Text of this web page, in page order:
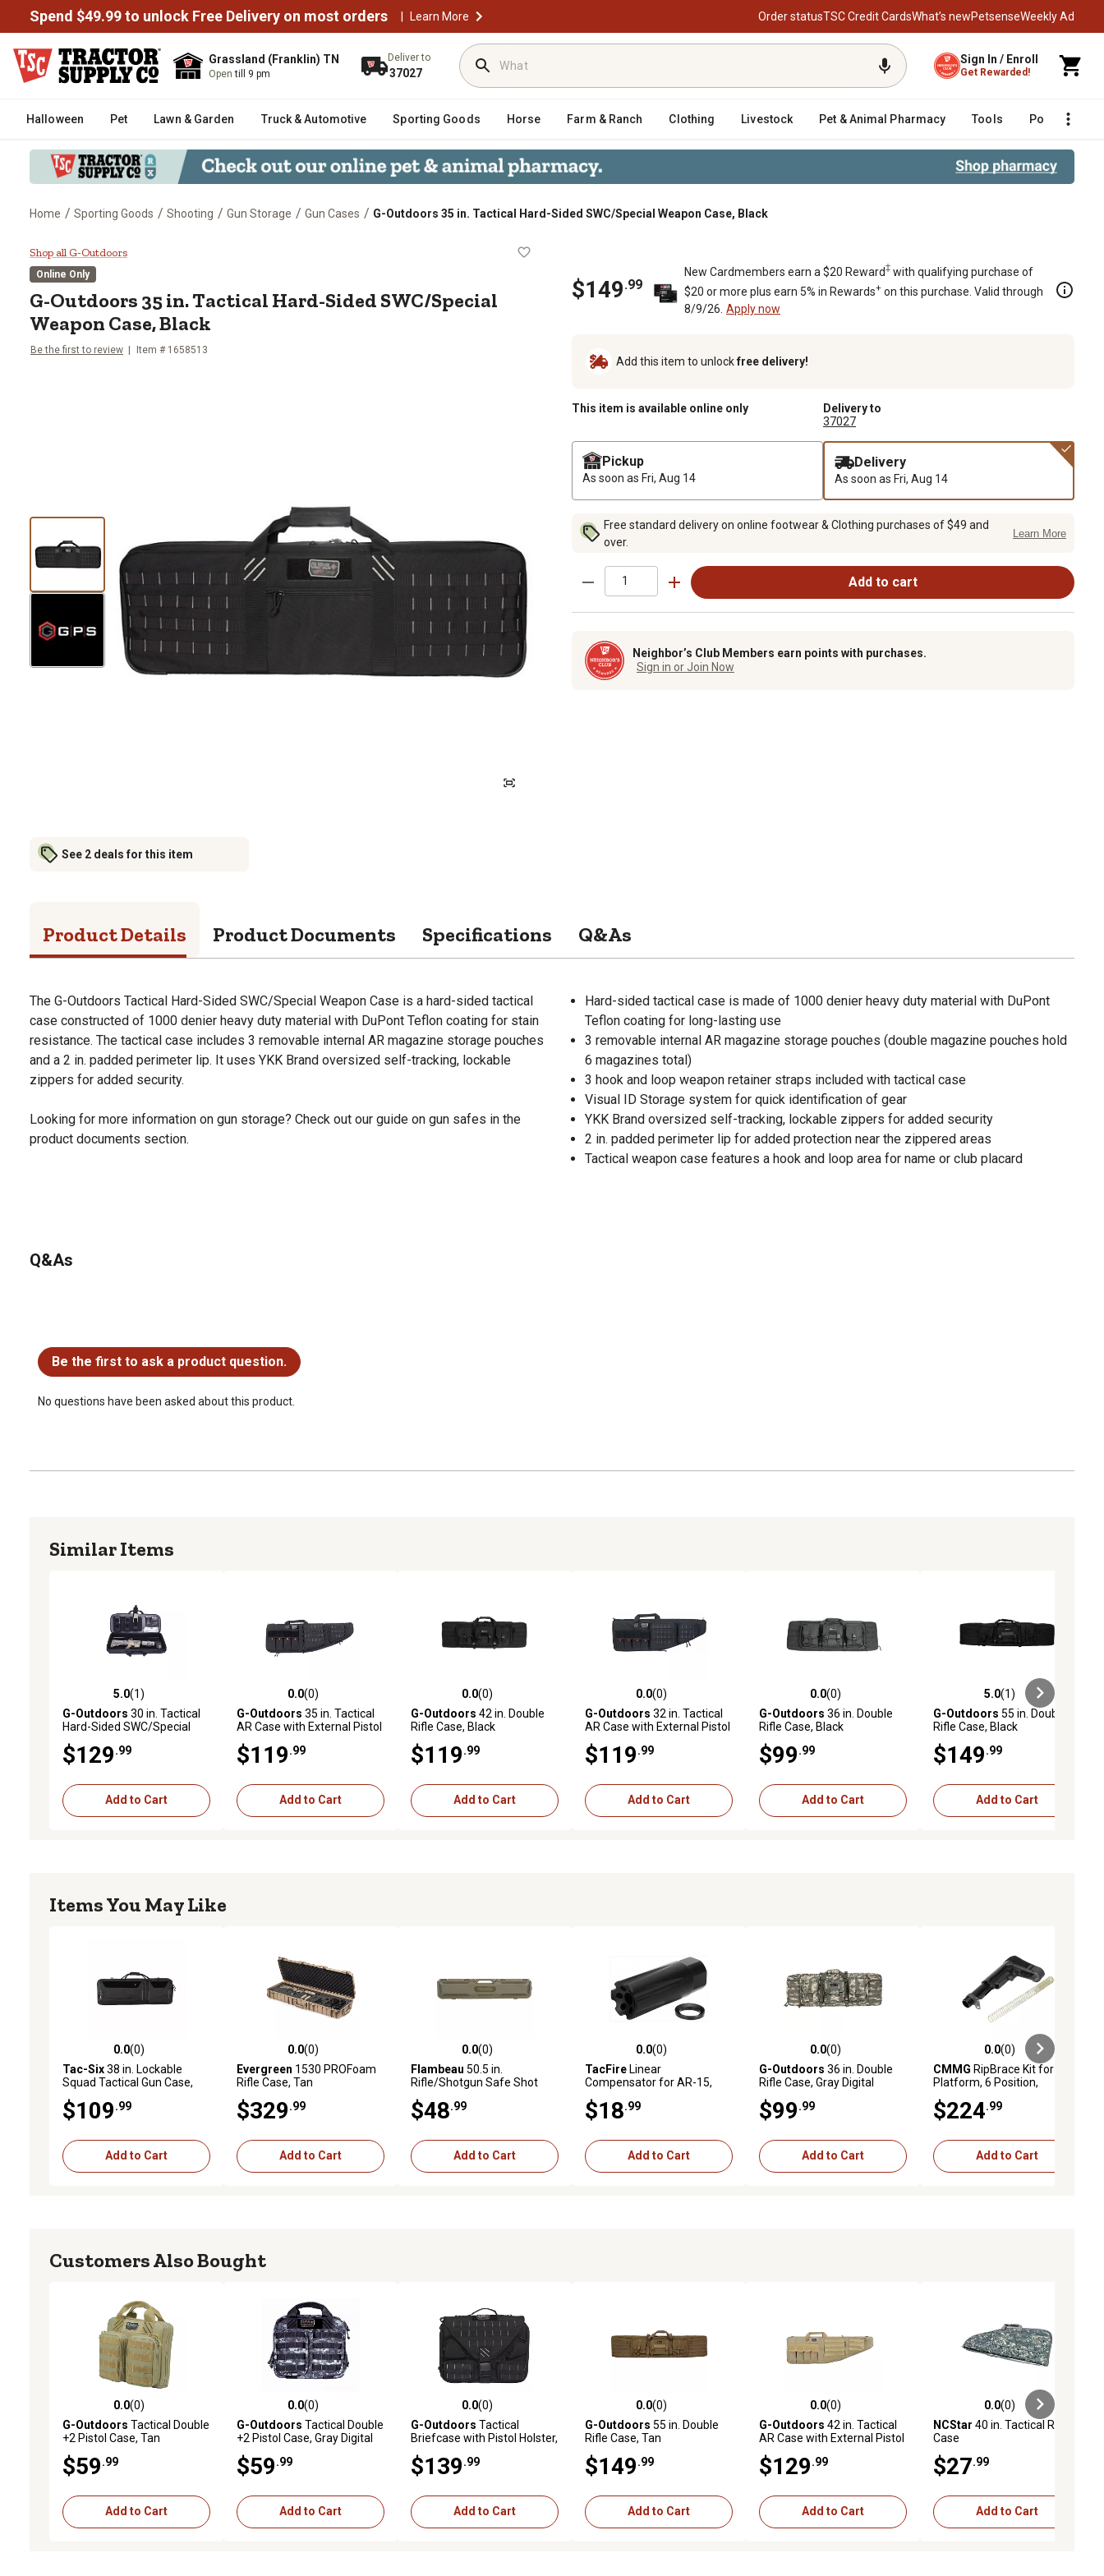
Spend $49.99 to unlock Free Delivery on most orders | Learn More Order statusTSC Credit CardsWhat’s newPetsenseWeekly Ad
Grassland (Franklin) TN
Opentill 9 pm
Deliver to
37027
Sign In / Enroll
Get Rewarded!
Halloween Pet Lawn & Garden Truck & Automotive Sporting Goods Horse Farm & Ranch Clothing Livestock Pet & Animal Pharmacy Tools Poultry
Home / Sporting Goods / Shooting / Gun Storage / Gun Cases / G-Outdoors 35 in. Tactical Hard-Sided SWC/Special Weapon Case, Black
G-Outdoors 35 in. Tactical Hard-Sided SWC/Special Weapon Case, Black
Shop all G-Outdoors
Online Only
G-Outdoors 35 in. Tactical Hard-Sided SWC/Special
Weapon Case, Black
Be the first to review Item # 1658513
See 2 deals for this item
$149.99
New Cardmembers earn a $20 Reward‡ with qualifying purchase of
$20 or more plus earn 5% in Rewards+ on this purchase. Valid through
8/9/26. Apply now
Add this item to unlockfree delivery!
This item is available online only
Delivery to
37027
Pickup
As soon as Fri, Aug 14
Delivery
As soon as Fri, Aug 14
Free standard delivery on online footwear & Clothing purchases of $49 and
over.
Learn More
Add to cart
Neighbor’s Club Members earn points with purchases.
Sign in or Join Now
Product Details Product Documents Specifications Q&As
The G-Outdoors Tactical Hard-Sided SWC/Special Weapon Case is a hard-sided tactical
case constructed of 1000 denier heavy duty material with DuPont Teflon coating for stain
resistance. The tactical case includes 3 removable internal AR magazine storage pouches
and a 2 in. padded perimeter lip. It uses YKK Brand oversized self-tracking, lockable
zippers for added security.
Looking for more information on gun storage? Check out our guide on gun safes in the
product documents section.
Hard-sided tactical case is made of 1000 denier heavy duty material with DuPont
Teflon coating for long-lasting use
3 removable internal AR magazine storage pouches (double magazine pouches hold
6 magazines total)
3 hook and loop weapon retainer straps included with tactical case
Visual ID Storage system for quick identification of gear
YKK Brand oversized self-tracking, lockable zippers for added security
2 in. padded perimeter lip for added protection near the zippered areas
Tactical weapon case features a hook and loop area for name or club placard
Q&As
Be the first to ask a product question.
No questions have been asked about this product.
Similar Items
5.0 out of 5 stars with 1 reviews
5.0(1)
G-Outdoors 30 in. Tactical
Hard-Sided SWC/Special
$129 .99
Add to Cart
0.0 out of 5 stars with 0 reviews
0.0(0)
G-Outdoors 35 in. Tactical
AR Case with External Pistol
$119 .99
Add to Cart
0.0 out of 5 stars with 0 reviews
0.0(0)
G-Outdoors 42 in. Double
Rifle Case, Black
$119 .99
Add to Cart
0.0 out of 5 stars with 0 reviews
0.0(0)
G-Outdoors 32 in. Tactical
AR Case with External Pistol
$119 .99
Add to Cart
0.0 out of 5 stars with 0 reviews
0.0(0)
G-Outdoors 36 in. Double
Rifle Case, Black
$99 .99
Add to Cart
5.0 out of 5 stars with 1 reviews
5.0(1)
G-Outdoors 55 in. Double
Rifle Case, Black
$149 .99
Add to Cart
Items You May Like
0.0 out of 5 stars with 0 reviews
0.0(0)
Tac-Six38 in. Lockable
Squad Tactical Gun Case,
$109 .99
Add to Cart
0.0 out of 5 stars with 0 reviews
0.0(0)
Evergreen 1530 PROFoam
Rifle Case, Tan
$329 .99
Add to Cart
0.0 out of 5 stars with 0 reviews
0.0(0)
Flambeau 50.5 in.
Rifle/Shotgun Safe Shot
Olive
$48 .99
Add to Cart
0.0 out of 5 stars with 0 reviews
0.0(0)
TacFireLinear
Compensator for AR-15,
28 Thread, 2.26 in. OAL, 0.87
in.D, Black, Nitride, Steel
$18 .99
Add to Cart
0.0 out of 5 stars with 0 reviews
0.0(0)
G-Outdoors 36 in. Double
Rifle Case, Gray Digital
$99 .99
Add to Cart
0.0 out of 5 stars with 0 reviews
0.0(0)
CMMG RipBrace Kit for AR-
Platform, 6 Position,
Black, Synthetic
$224 .99
Add to Cart
Customers Also Bought
0.0 out of 5 stars with 0 reviews
0.0(0)
G-Outdoors Tactical Double
+2 Pistol Case, Tan
$59 .99
Add to Cart
0.0 out of 5 stars with 0 reviews
0.0(0)
G-Outdoors Tactical Double
+2 Pistol Case, Gray Digital
$59 .99
Add to Cart
0.0 out of 5 stars with 0 reviews
0.0(0)
G-Outdoors Tactical
Briefcase with Pistol Holster,
$139 .99
Add to Cart
0.0 out of 5 stars with 0 reviews
0.0(0)
G-Outdoors 55 in. Double
Rifle Case, Tan
$149 .99
Add to Cart
0.0 out of 5 stars with 0 reviews
0.0(0)
G-Outdoors 42 in. Tactical
AR Case with External Pistol
$129 .99
Add to Cart
0.0 out of 5 stars with 0 reviews
0.0(0)
NCStar 40 in. Tactical Rifle
Case
$27 .99
Add to Cart